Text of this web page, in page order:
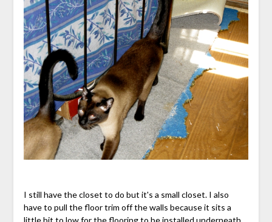
I still have the closet to do but it's a small closet. I also
have to pull the floor trim off the walls because it sits a
little bit to low for the flooring to be installed underneath